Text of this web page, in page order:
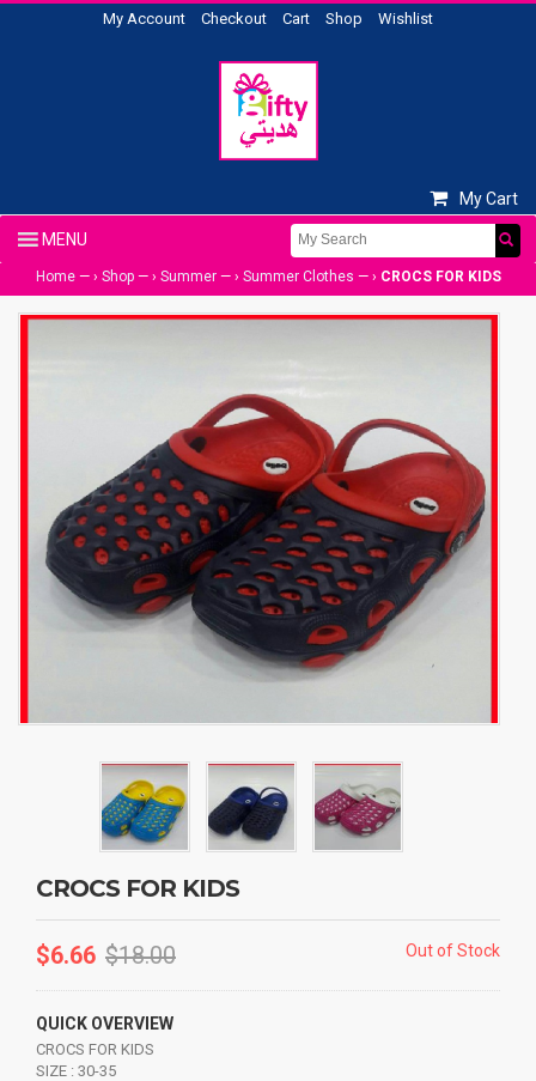
My Account Checkout Cart Shop Wishlist
My Cart
Home — › Shop — › Summer — › Summer Clothes — › CROCS FOR KIDS
CROCS FOR KIDS
$6.66 $18.00 Out of Stock
QUICK OVERVIEW
CROCS FOR KIDS
SIZE : 30-35